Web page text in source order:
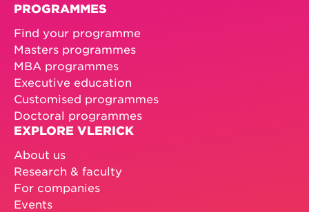
PROGRAMMES
Find your programme
Masters programmes
MBA programmes
Executive education
Customised programmes
Doctoral programmes
EXPLORE VLERICK
About us
Research & faculty
For companies
Events